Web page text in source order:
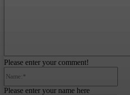
Please enter your comment!
Please enter your name here